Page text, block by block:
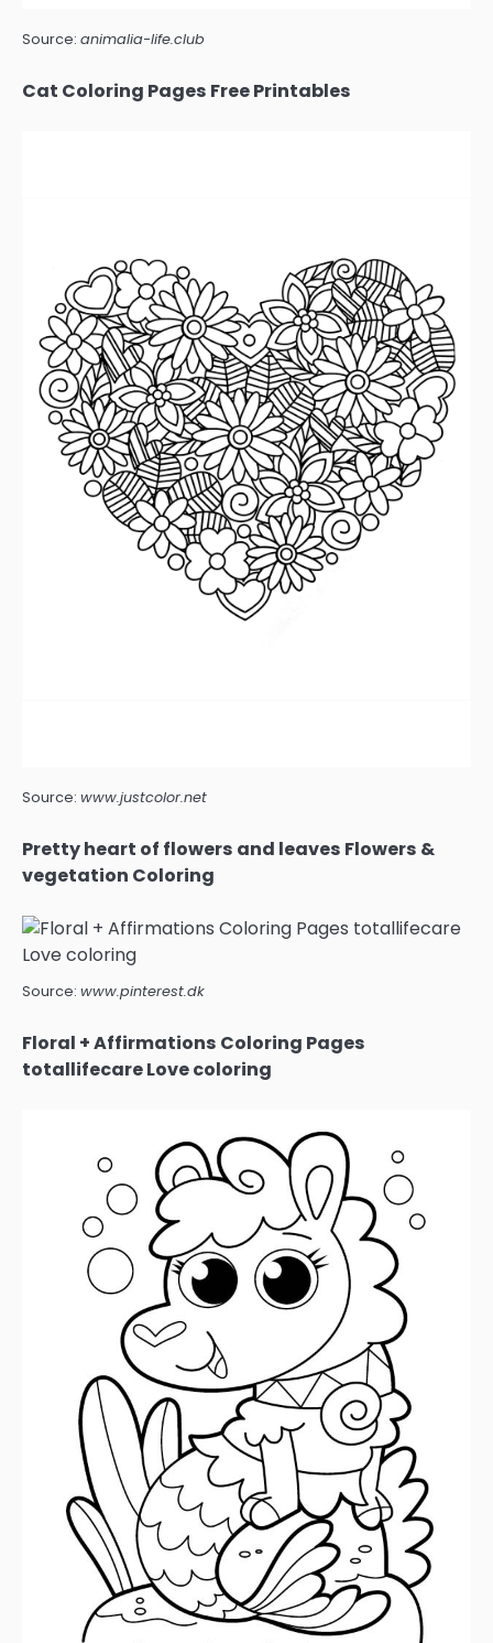
Source: animalia-life.club
Cat Coloring Pages Free Printables
Source: www.justcolor.net
Pretty heart of flowers and leaves Flowers &
vegetation Coloring
Source: www.pinterest.dk
Floral + Affirmations Coloring Pages
totallifecare Love coloring